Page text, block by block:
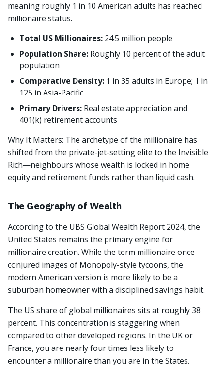
meaning roughly 1 in 10 American adults has reached
millionaire status.
Total US Millionaires: 24.5 million people
Population Share: Roughly 10 percent of the adult
population
Comparative Density: 1 in 35 adults in Europe; 1 in
125 in Asia-Pacific
Primary Drivers: Real estate appreciation and
401(k) retirement accounts
Why It Matters: The archetype of the millionaire has
shifted from the private-jet-setting elite to the Invisible
Rich—neighbours whose wealth is locked in home
equity and retirement funds rather than liquid cash.
The Geography of Wealth
According to the UBS Global Wealth Report 2024, the
United States remains the primary engine for
millionaire creation. While the term millionaire once
conjured images of Monopoly-style tycoons, the
modern American version is more likely to be a
suburban homeowner with a disciplined savings habit.
The US share of global millionaires sits at roughly 38
percent. This concentration is staggering when
compared to other developed regions. In the UK or
France, you are nearly four times less likely to
encounter a millionaire than you are in the States.